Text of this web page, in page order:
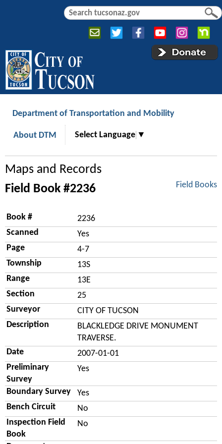
Jump to navigation
S
c
f
o
S
c
Department of Transportation and Mobility
About DTM Select Language ▼
Maps and Records
Field Books
Field Book #2236
Book #
2236
Scanned
Yes
Page
4-7
Township
13S
Range
13E
Section
25
Surveyor
CITY OF TUCSON
Description
BLACKLEDGE DRIVE MONUMENT
TRAVERSE.
Date
2007-01-01
Preliminary
Survey
Yes
Boundary Survey
Yes
Bench Circuit
No
Inspection Field
Book
No